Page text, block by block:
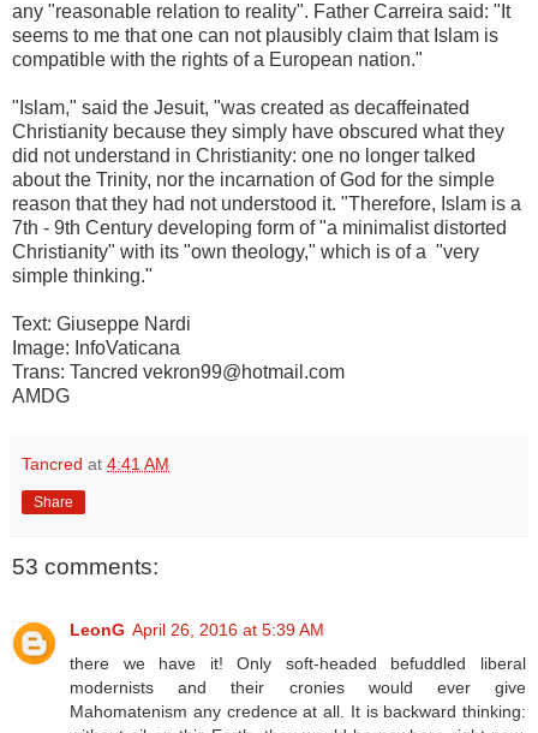
any "reasonable relation to reality". Father Carreira said: "It
seems to me that one can not plausibly claim that Islam is
compatible with the rights of a European nation."
"Islam," said the Jesuit, "was created as decaffeinated
Christianity because they simply have obscured what they
did not understand in Christianity: one no longer talked
about the Trinity, nor the incarnation of God for the simple
reason that they had not understood it. "Therefore, Islam is a
7th - 9th Century developing form of "a minimalist distorted
Christianity" with its "own theology," which is of a "very
simple thinking."
Text: Giuseppe Nardi
Image: InfoVaticana
Trans: Tancred vekron99@hotmail.com
AMDG
Tancred at 4:41 AM
Share
53 comments:
LeonG April 26, 2016 at 5:39 AM
there we have it! Only soft-headed befuddled liberal
modernists and their cronies would ever give
Mahomatenism any credence at all. It is backward thinking: